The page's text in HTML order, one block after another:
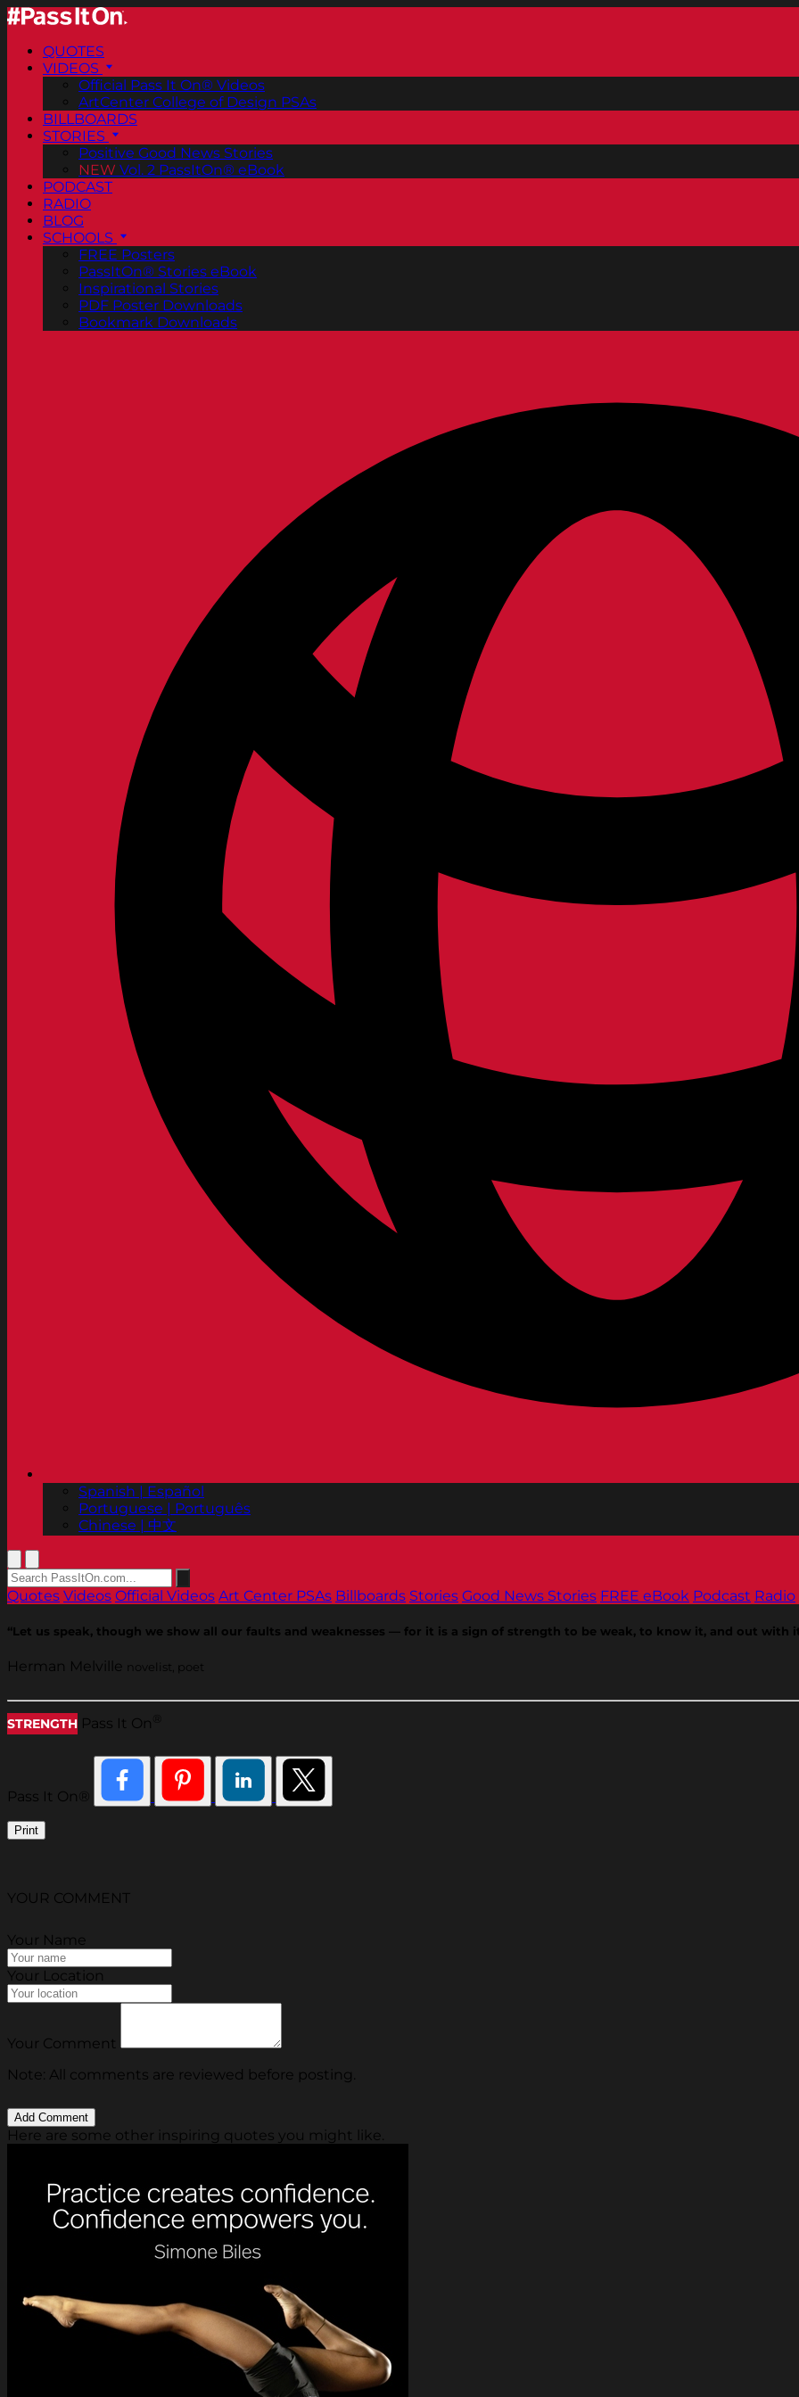
QUOTES
VIDEOS
Official Pass It On® Videos
ArtCenter College of Design PSAs
BILLBOARDS
STORIES
Positive Good News Stories
NEW Vol. 2 PassItOn® eBook
PODCAST
RADIO
BLOG
SCHOOLS
FREE Posters
PassItOn® Stories eBook
Inspirational Stories
PDF Poster Downloads
Bookmark Downloads
Spanish | Español
Portuguese | Português
Chinese | 中文
Quotes Videos Official Videos Art Center PSAs Billboards Stories Good News Stories FREE eBook Podcast Radio
“Let us speak, though we show all our faults and weaknesses — for it is a sign of strength to be weak, to know it, and out with
Herman Melville novelist, poet
STRENGTH Pass It On
Pass It On®
Print
YOUR COMMENT
Your Name
Your Location
Your Comment
Note: All comments are reviewed before posting.
Here are some other inspiring quotes you might like.